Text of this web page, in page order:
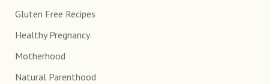
Gluten Free Recipes
Healthy Pregnancy
Motherhood
Natural Parenthood